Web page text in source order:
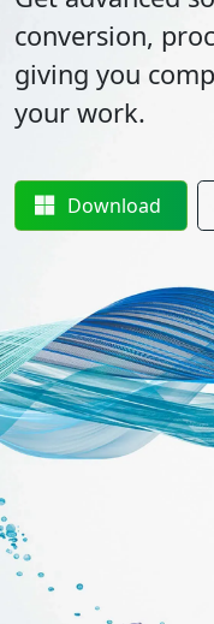
conversion,
giving you
your work.
Download